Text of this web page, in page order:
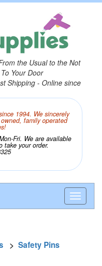
the Usual to the Not
Your Door
Shipping - Online since
1994. We sincerely
family operated
Fri. We are available
take your order.
> Safety Pins